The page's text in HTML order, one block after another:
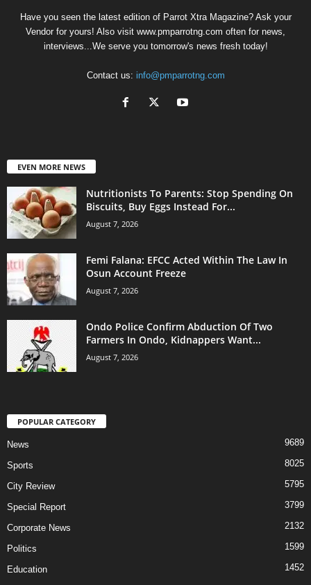
Have you seen the latest edition of Parrot Xtra Magazine? Ask your
Vendor for yours! Also visit www.pmparrotng.com often for news,
interviews...We serve you tomorrow's news fresh today!
Contact us: info@pmparrotng.com
EVEN MORE NEWS
Nutritionists To Parents: Stop Spending On
Biscuits, Buy Eggs Instead For...
August 7, 2026
Femi Falana: EFCC Acted Within The Law In
Osun Account Freeze
August 7, 2026
Ondo Police Confirm Abduction Of Two
Farmers In Ondo, Kidnappers Want...
August 7, 2026
POPULAR CATEGORY
News 9689
Sports 8025
City Review 5795
Special Report 3799
Corporate News 2132
Politics 1599
Education 1452